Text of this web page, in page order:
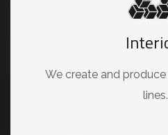
We create and
lines.